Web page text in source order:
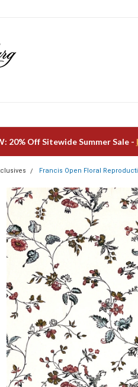
20% Off Sitewide Summer Sale -
Francis Open Floral